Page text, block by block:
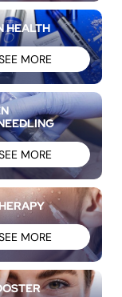
HEALTH
MORE
MORE
MORE